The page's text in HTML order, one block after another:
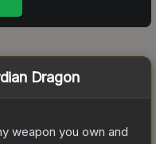
Dragon
weapon you own and